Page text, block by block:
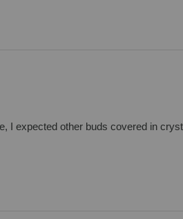
I expected other buds covered in